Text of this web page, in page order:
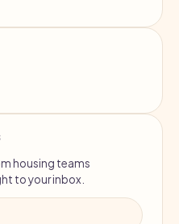
housing teams
to your inbox.